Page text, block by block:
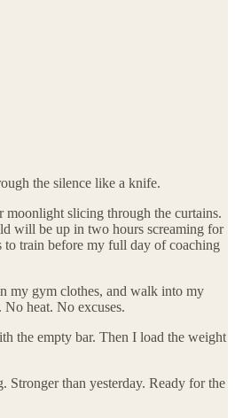
the silence like a knife.
moonlight slicing through the curtains.
will be up in two hours screaming for
to train before my full day of coaching
my gym clothes, and walk into my
No heat. No excuses.
the empty bar. Then I load the weight
Stronger than yesterday. Ready for the